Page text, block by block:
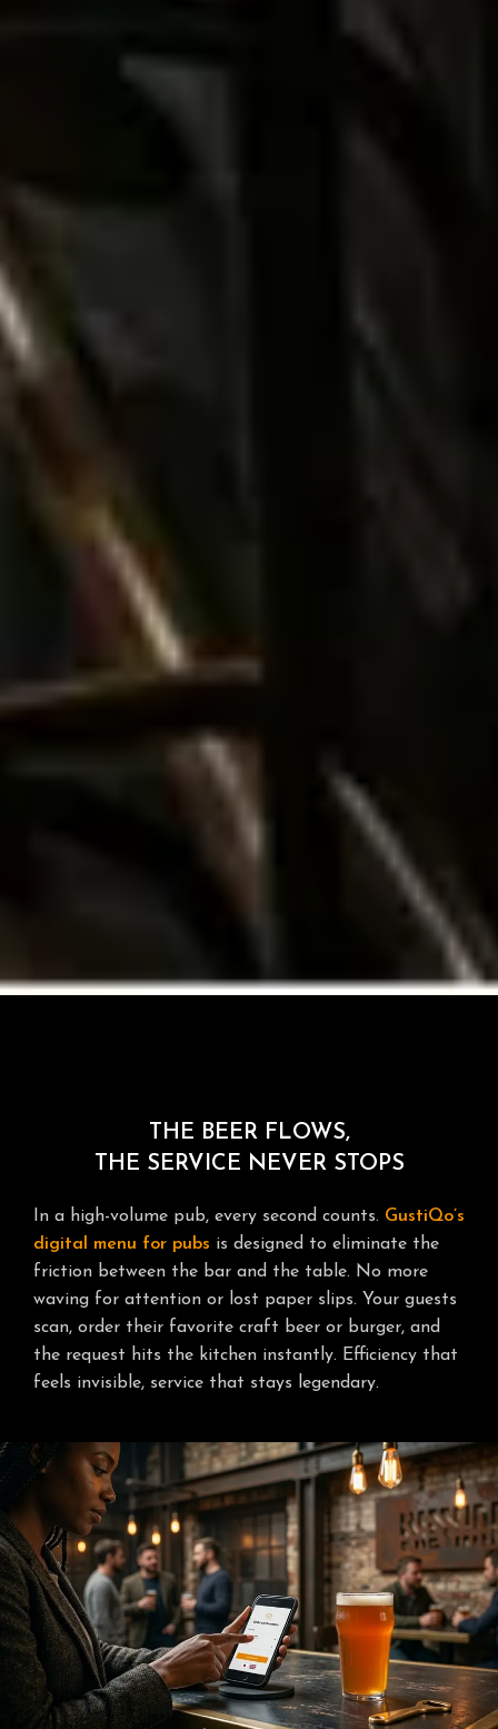
THE BEER FLOWS,
THE SERVICE NEVER STOPS
In a high-volume pub, every second counts. GustiQo’s
digital menu for pubs is designed to eliminate the
friction between the bar and the table. No more
waving for attention or lost paper slips. Your guests
scan, order their favorite craft beer or burger, and
the request hits the kitchen instantly. Efficiency that
feels invisible, service that stays legendary.